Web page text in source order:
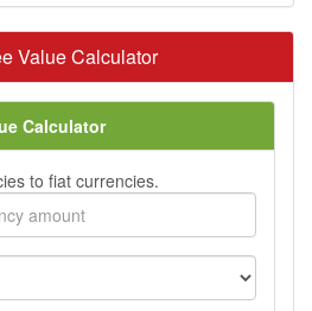
Value Calculator
Calculator
to fiat currencies.